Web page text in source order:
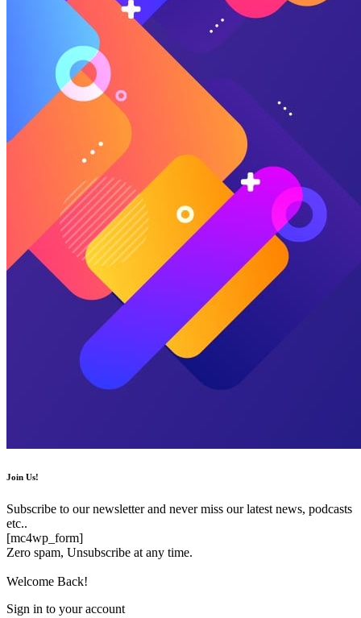
Join Us!
Subscribe to our newsletter and never miss our latest news, podcasts
etc..
[mc4wp_form]
Zero spam, Unsubscribe at any time.
Welcome Back!
Sign in to your account